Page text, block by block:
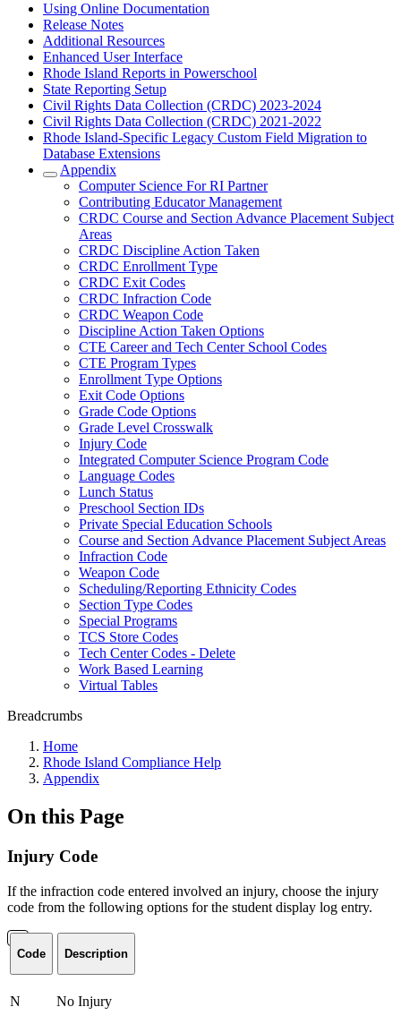
Using Online Documentation
Release Notes
Additional Resources
Enhanced User Interface
Rhode Island Reports in Powerschool
State Reporting Setup
Civil Rights Data Collection (CRDC) 2023-2024
Civil Rights Data Collection (CRDC) 2021-2022
Rhode Island-Specific Legacy Custom Field Migration to
Database Extensions
Appendix
Computer Science For RI Partner
Contributing Educator Management
CRDC Course and Section Advance Placement Subject
Areas
CRDC Discipline Action Taken
CRDC Enrollment Type
CRDC Exit Codes
CRDC Infraction Code
CRDC Weapon Code
Discipline Action Taken Options
CTE Career and Tech Center School Codes
CTE Program Types
Enrollment Type Options
Exit Code Options
Grade Code Options
Grade Level Crosswalk
Injury Code
Integrated Computer Science Program Code
Language Codes
Lunch Status
Preschool Section IDs
Private Special Education Schools
Course and Section Advance Placement Subject Areas
Infraction Code
Weapon Code
Scheduling/Reporting Ethnicity Codes
Section Type Codes
Special Programs
TCS Store Codes
Tech Center Codes - Delete
Work Based Learning
Virtual Tables
Breadcrumbs
Home
Rhode Island Compliance Help
Appendix
On this Page
Injury Code
If the infraction code entered involved an injury, choose the injury
code from the following options for the student display log entry.
Code Description
N No Injury